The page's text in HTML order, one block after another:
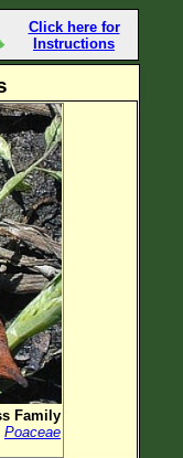
Click here for
Instructions
Family
Poaceae